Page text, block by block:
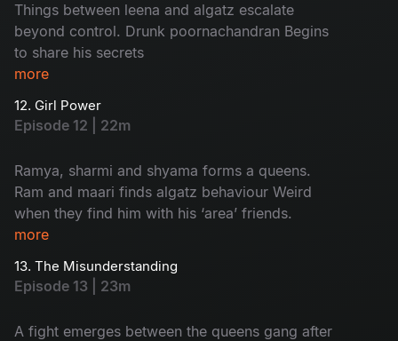
Things between leena and algatz escalate
beyond control. Drunk poornachandran Begins
to share his secrets
more
12. Girl Power
Episode 12 | 22m
Ramya, sharmi and shyama forms a queens.
Ram and maari finds algatz behaviour Weird
when they find him with his ‘area’ friends.
more
13. The Misunderstanding
Episode 13 | 23m
A fight emerges between the queens gang after